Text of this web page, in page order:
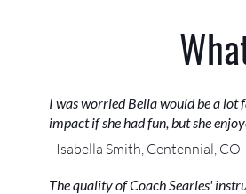
I was worried Bella would be a lot
impact if she had fun, but she
- Isabella Smith, Centennial, CO
The quality of Coach Searles'